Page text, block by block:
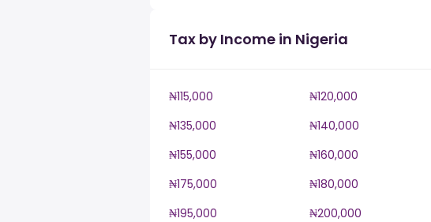
Tax by Income in Nigeria
₦115,000 ₦120,000
₦135,000
₦140,000
₦155,000
₦160,000
₦175,000
₦180,000
₦195,000
₦200,000